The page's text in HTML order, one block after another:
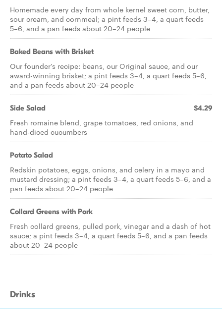
Homemade every day from whole kernel sweet corn, butter,
sour cream, and cornmeal; a pint feeds 3–4, a quart feeds
5–6, and a pan feeds about 20–24 people
Baked Beans with Brisket
Our founder's recipe: beans, our Original sauce, and our
award-winning brisket; a pint feeds 3–4, a quart feeds 5–6,
and a pan feeds about 20–24 people
Side Salad $4.29
Fresh romaine blend, grape tomatoes, red onions, and
hand-diced cucumbers
Potato Salad
Redskin potatoes, eggs, onions, and celery in a mayo and
mustard dressing; a pint feeds 3–4, a quart feeds 5–6, and a
pan feeds about 20–24 people
Collard Greens with Pork
Fresh collard greens, pulled pork, vinegar and a dash of hot
sauce; a pint feeds 3–4, a quart feeds 5–6, and a pan feeds
about 20–24 people
Drinks